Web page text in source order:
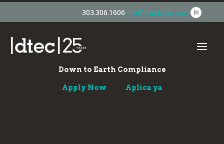
303.306.1606info@trustdtec.com
Down to Earth Compliance
Apply Now Aplica ya